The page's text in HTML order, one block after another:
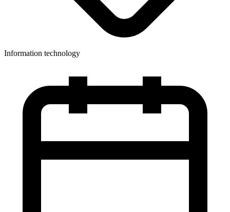
Information technology